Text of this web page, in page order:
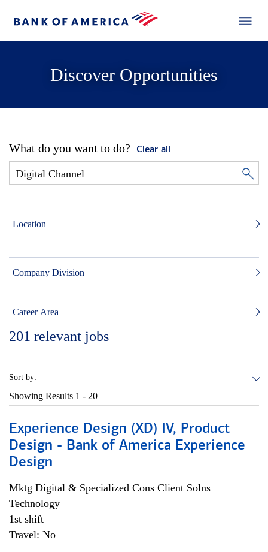
Discover Opportunities
What do you want to do? Clear all
Location
Company Division
Career Area
201 relevant jobs
Sort by:
Showing Results 1 - 20
Experience Design (XD) IV, Product
Design - Bank of America Experience
Design
Mktg Digital & Specialized Cons Client Solns
Technology
1st shift
Travel: No